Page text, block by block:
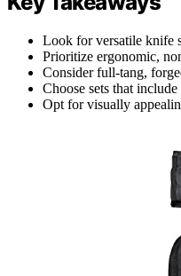
Look for versatile knife
Prioritize ergonomic,
Consider full-tang,
Choose sets that
Opt for visually